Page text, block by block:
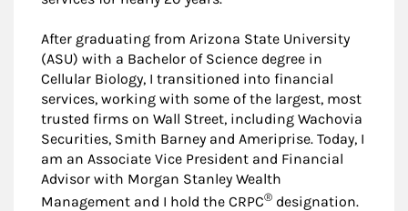
After graduating from Arizona State University
(ASU) with a Bachelor of Science degree in
Cellular Biology, I transitioned into financial
services, working with some of the largest, most
trusted firms on Wall Street, including Wachovia
Securities, Smith Barney and Ameriprise. Today, I
am an Associate Vice President and Financial
Advisor with Morgan Stanley Wealth
Management and I hold the CRPC® designation.